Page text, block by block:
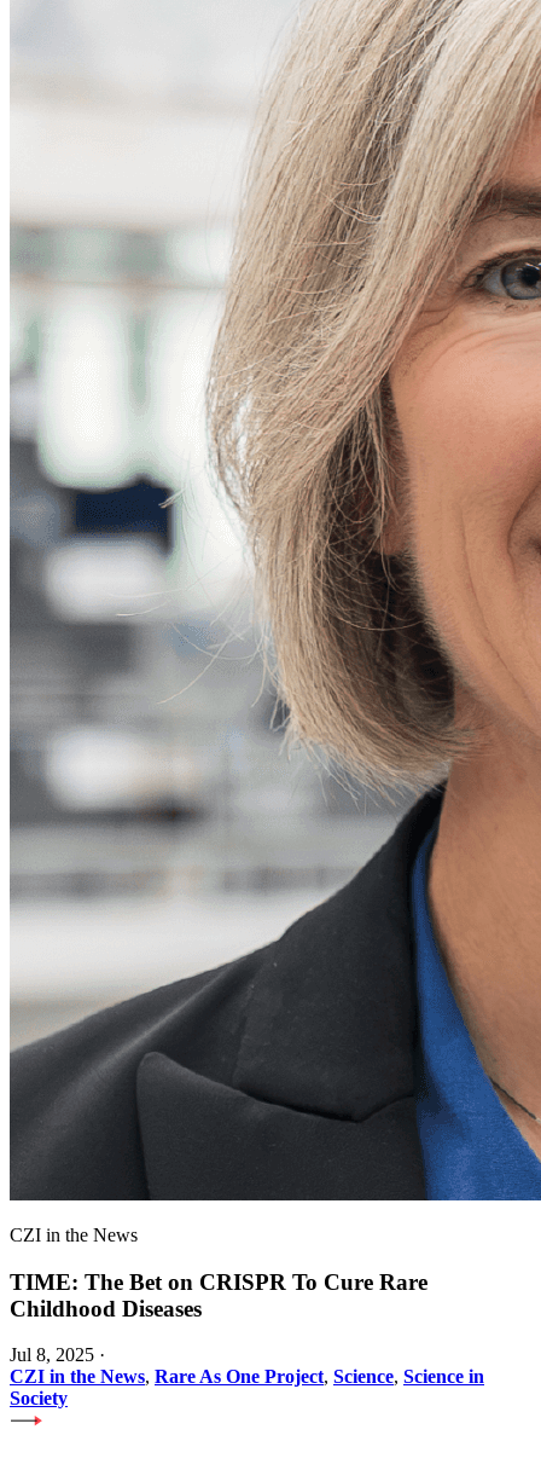
CZI in the News
TIME: The Bet on CRISPR To Cure Rare
Childhood Diseases
Jul 8, 2025 ·
CZI in the News, Rare As One Project, Science, Science in
Society